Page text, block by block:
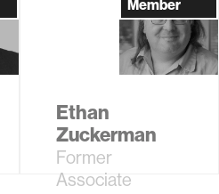
Member
Ethan
Zuckerman
Former
Associate